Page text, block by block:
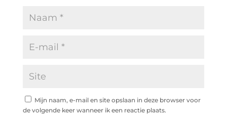
Mijn naam, e-mail en site opslaan in deze browser voor
de volgende keer wanneer ik een reactie plaats.